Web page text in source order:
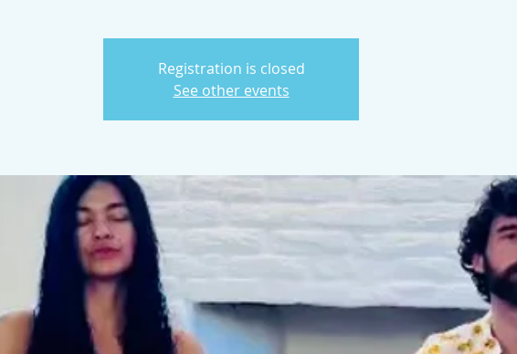
Registration is closed
See other events